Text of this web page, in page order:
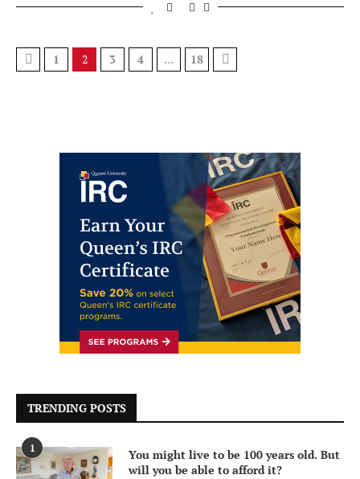
1 2 3 4 … 18
TRENDING POSTS
1
You might live to be 100 years old. But
will you be able to afford it?